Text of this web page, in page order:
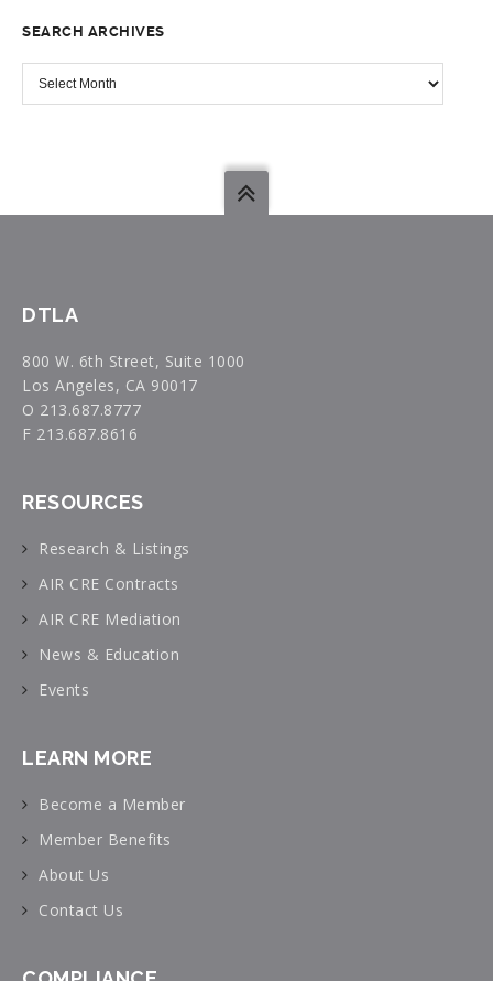
SEARCH ARCHIVES
SEARCH
DTLA
800 W. 6th Street, Suite 1000
Los Angeles, CA 90017
O 213.687.8777
F 213.687.8616
RESOURCES
Research & Listings
AIR CRE Contracts
AIR CRE Mediation
News & Education
Events
LEARN MORE
Become a Member
Member Benefits
About Us
Contact Us